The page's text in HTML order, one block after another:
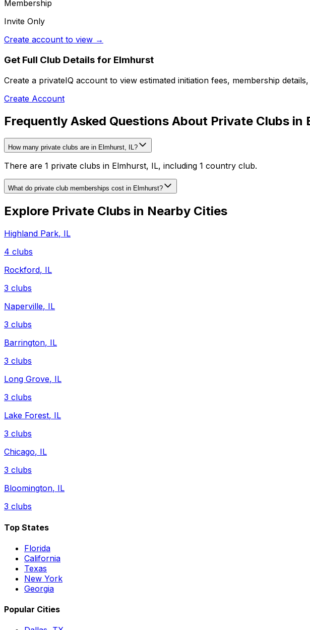
Membership
Invite Only
Create account to view →
Get Full Club Details for Elmhurst
Create a privateIQ account to view estimated initiation fees, membership
Create Account
Frequently Asked Questions About Private Clubs in
How many private clubs are in Elmhurst, IL?
There are 1 private clubs in Elmhurst, IL, including 1 country club.
What do private club memberships cost in Elmhurst?
Explore Private Clubs in Nearby Cities
Highland Park, IL
4 clubs
Rockford, IL
3 clubs
Naperville, IL
3 clubs
Barrington, IL
3 clubs
Long Grove, IL
3 clubs
Lake Forest, IL
3 clubs
Chicago, IL
3 clubs
Bloomington, IL
3 clubs
Top States
Florida
California
Texas
New York
Georgia
Popular Cities